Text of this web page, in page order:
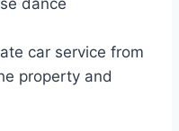
car service from
property and